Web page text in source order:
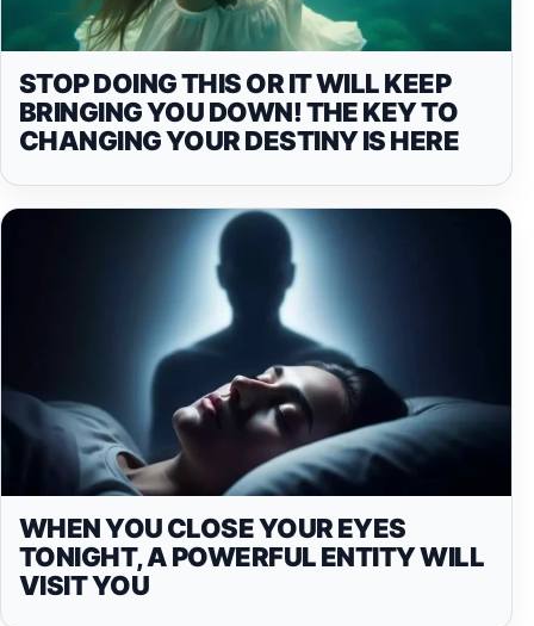
STOP DOING THIS OR IT WILL KEEP
BRINGING YOU DOWN! THE KEY TO
CHANGING YOUR DESTINY IS HERE
WHEN YOU CLOSE YOUR EYES
TONIGHT, A POWERFUL ENTITY WILL
VISIT YOU